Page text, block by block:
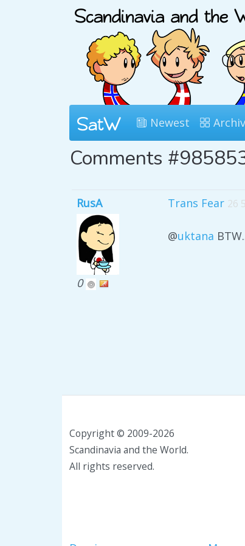
Newest
Comments
RusA
0
Trans Fear 26
@uktana
Copyright © 2009-2026
Scandinavia and the World.
All rights reserved.